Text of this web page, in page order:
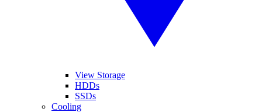
View Storage
HDDs
SSDs
Cooling